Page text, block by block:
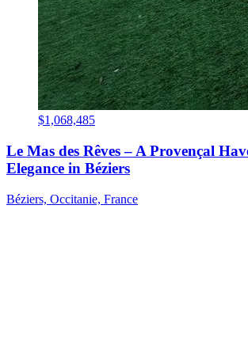
$1,068,485
Le Mas des Rêves – A Provençal
Elegance in Béziers
Béziers, Occitanie, France